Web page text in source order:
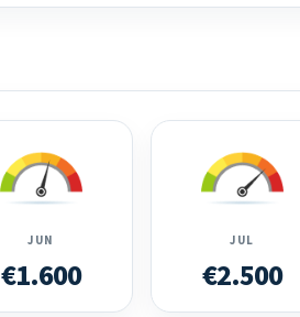
JUN
€1.600
JUL
€2.500